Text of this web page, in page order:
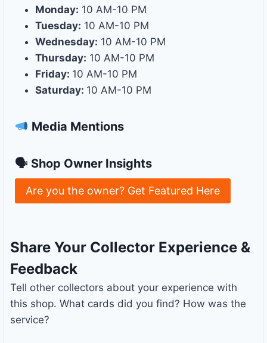
Monday: 10 AM-10 PM
Tuesday: 10 AM-10 PM
Wednesday: 10 AM-10 PM
Thursday: 10 AM-10 PM
Friday: 10 AM-10 PM
Saturday: 10 AM-10 PM
Media Mentions
🗣 Shop Owner Insights
Are you the owner? Get Featured Here
Share Your Collector Experience &
Feedback
Tell other collectors about your experience with
this shop. What cards did you find? How was the
service?